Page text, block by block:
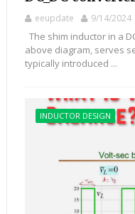
eeupdate 9/14/2024
The shim inductor in a
above diagram, serves
typically introduced ...
INDUCTOR DESIGN